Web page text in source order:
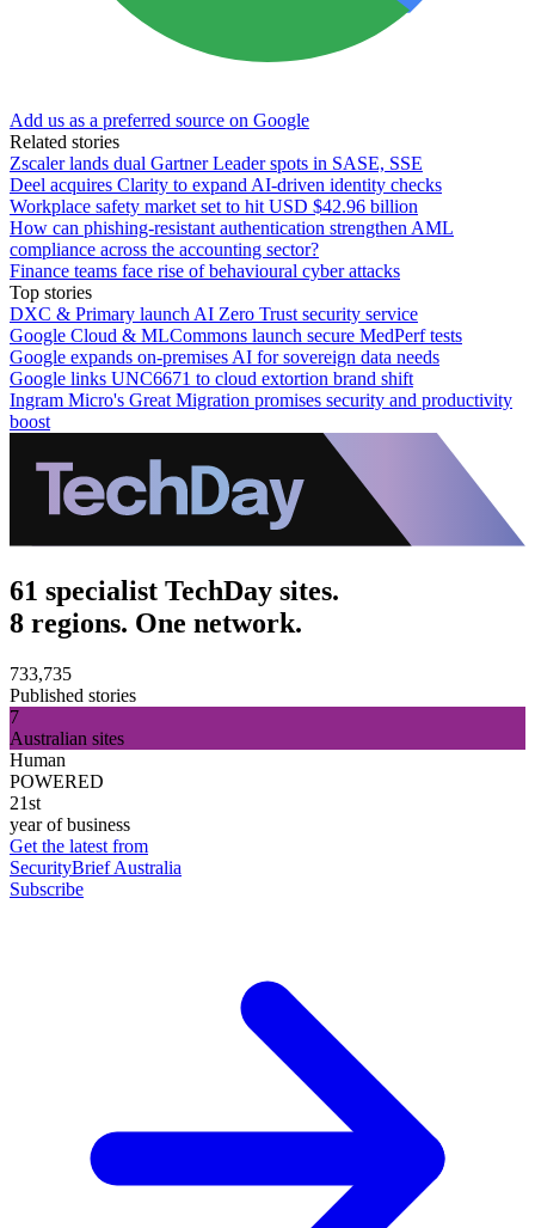
Add us as a preferred source on Google
Related stories
Zscaler lands dual Gartner Leader spots in SASE, SSE
Deel acquires Clarity to expand AI-driven identity checks
Workplace safety market set to hit USD $42.96 billion
How can phishing-resistant authentication strengthen AML
compliance across the accounting sector?
Finance teams face rise of behavioural cyber attacks
Top stories
DXC & Primary launch AI Zero Trust security service
Google Cloud & MLCommons launch secure MedPerf tests
Google expands on-premises AI for sovereign data needs
Google links UNC6671 to cloud extortion brand shift
Ingram Micro's Great Migration promises security and productivity
boost
61 specialist TechDay sites.
8 regions. One network.
733,735
Published stories
7
Australian sites
Human
POWERED
21st
year of business
Get the latest from
SecurityBrief Australia
Subscribe